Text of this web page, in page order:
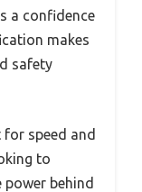
a confidence
makes
safety
for speed and
to
behind